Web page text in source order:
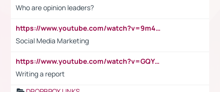
Who are opinion leaders?
https://www.youtube.com/watch?v=9m45nVsvvEY
Social Media Marketing
https://www.youtube.com/watch?v=GQYeDvtMydc
Writing a report